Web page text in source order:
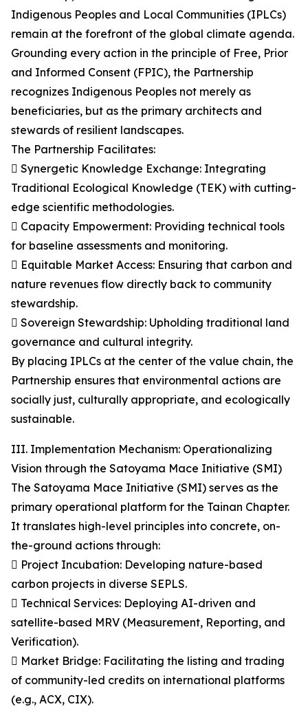
Indigenous Peoples and Local Communities (IPLCs)
remain at the forefront of the global climate agenda.
Grounding every action in the principle of Free, Prior
and Informed Consent (FPIC), the Partnership
recognizes Indigenous Peoples not merely as
beneficiaries, but as the primary architects and
stewards of resilient landscapes.
The Partnership Facilitates:
 Synergetic Knowledge Exchange: Integrating
Traditional Ecological Knowledge (TEK) with cutting-
edge scientific methodologies.
 Capacity Empowerment: Providing technical tools
for baseline assessments and monitoring.
 Equitable Market Access: Ensuring that carbon and
nature revenues flow directly back to community
stewardship.
 Sovereign Stewardship: Upholding traditional land
governance and cultural integrity.
By placing IPLCs at the center of the value chain, the
Partnership ensures that environmental actions are
socially just, culturally appropriate, and ecologically
sustainable.
III. Implementation Mechanism: Operationalizing
Vision through the Satoyama Mace Initiative (SMI)
The Satoyama Mace Initiative (SMI) serves as the
primary operational platform for the Tainan Chapter.
It translates high-level principles into concrete, on-
the-ground actions through:
 Project Incubation: Developing nature-based
carbon projects in diverse SEPLS.
 Technical Services: Deploying AI-driven and
satellite-based MRV (Measurement, Reporting, and
Verification).
 Market Bridge: Facilitating the listing and trading
of community-led credits on international platforms
(e.g., ACX, CIX).